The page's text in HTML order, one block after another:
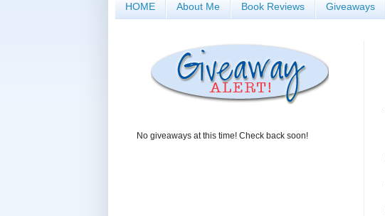
HOME About Me Book Reviews Giveaways
No giveaways at this time! Check back soon!